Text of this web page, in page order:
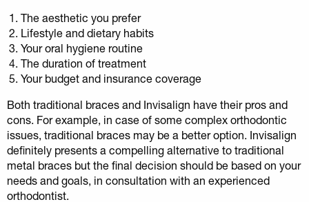
The aesthetic you prefer
Lifestyle and dietary habits
Your oral hygiene routine
The duration of treatment
Your budget and insurance coverage
Both traditional braces and Invisalign have their pros and
cons. For example, in case of some complex orthodontic
issues, traditional braces may be a better option. Invisalign
definitely presents a compelling alternative to traditional
metal braces but the final decision should be based on your
needs and goals, in consultation with an experienced
orthodontist.